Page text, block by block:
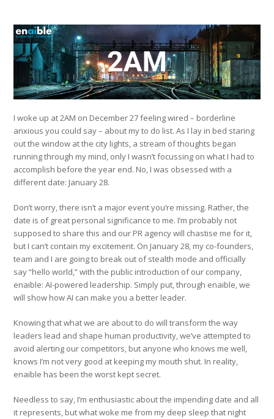
I woke up at 2AM on December 27 feeling wired – borderline
anxious you could say – about my to do list. As I lay in bed staring
out the window at the city lights, a stream of thoughts began
running through my mind, only I wasn’t focussing on what I had to
accomplish before the year end. No, I was obsessed with a
different date: January 28.
Don’t worry, there isn’t a major event you’re missing. Rather, the
date is of great personal significance to me. I’m probably not
supposed to share this and our PR agency will chastise me for it,
but I can’t contain my excitement. On January 28, my co-founders,
team and I are going to break out of stealth mode and officially
say “hello world,” with the public introduction of our company,
enaible: AI-powered leadership. Simply put, through enaible, we
will show how AI can make you a better leader.
Knowing that what we are about to do will transform the way
leaders lead and shape human productivity, we’ve attempted to
avoid alerting our competitors, but anyone who knows me well,
knows I’m not very good at keeping my mouth shut. In reality,
enaible has been the worst kept secret.
Needless to say, I’m enthusiastic about the impending date and all
it represents, but what woke me from my deep sleep that night